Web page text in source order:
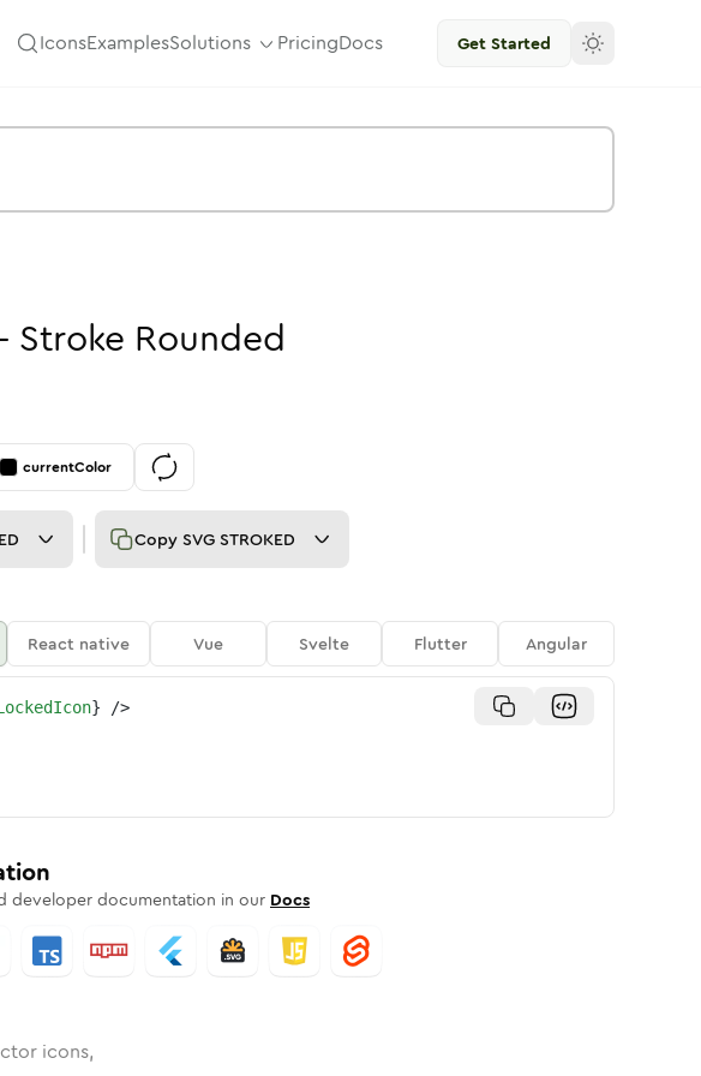
IconsExamplesSolutions PricingDocs Get Started
Stroke Rounded
currentColor
Copy SVG STROKED
React native Vue Svelte Flutter Angular
} />
developer documentation in our Docs
icons,